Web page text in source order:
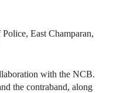
East Champaran,
with the NCB.
the contraband, along